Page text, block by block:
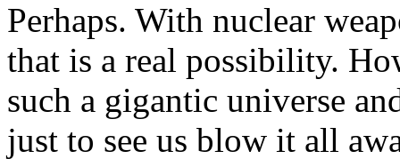
Perhaps. With nuclear
that is a real possibility.
such a gigantic universe
just to see us blow it all